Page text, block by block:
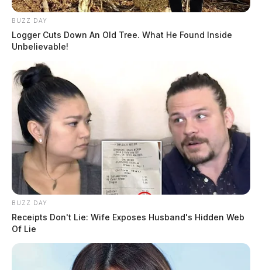
BUZZ DAY
Logger Cuts Down An Old Tree. What He Found Inside
Unbelievable!
BUZZ DAY
Receipts Don't Lie: Wife Exposes Husband's Hidden Web
Of Lie